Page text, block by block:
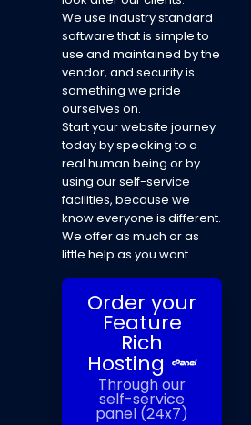
We use industry standard
software that is simple to
use and maintained by the
vendor, and security is
something we pride
ourselves on.
Start your website journey
today by speaking to a
real human being or by
using our self-service
facilities, because we
know everyone is different.
We offer as much or as
little help as you want.
Order your
Feature
Rich
Hosting
Through our
self-service
panel (24x7)